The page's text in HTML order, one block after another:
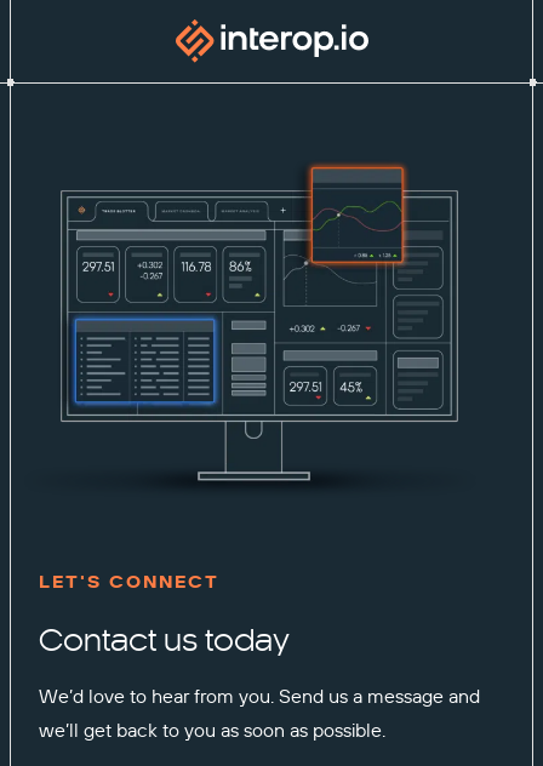
LET'S CONNECT
Contact us today
We’d love to hear from you. Send us a message and
we’ll get back to you as soon as possible.